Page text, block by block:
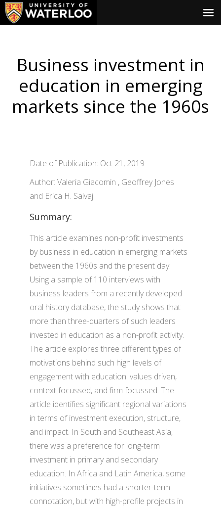
Business investment in
education in emerging
markets since the 1960s
Date of Publication: Oct 21, 2019
Author: Valeria Giacomin , Geoffrey Jones
and Erica H. Salvaj
Summary:
This article examines non-profit investments
by business in education in emerging markets
between the 1960s and the present day.
Using a sample of 110 interviews with
business leaders from a recently developed
oral history database, the study shows that
more than three-quarters of such leaders
invested in education as a non-profit activity.
The article explores three different types of
motivations behind such high levels of
engagement with education: values driven,
context focussed, and firm focussed. The
article identifies significant regional variations
in terms of investment execution, structure,
and impact. In South and Southeast Asia,
there was a preference for long-term
investment in primary and secondary
education. In Africa and Latin America, some
initiatives sometimes had a shorter-term
connotation, but with high-profile projects in